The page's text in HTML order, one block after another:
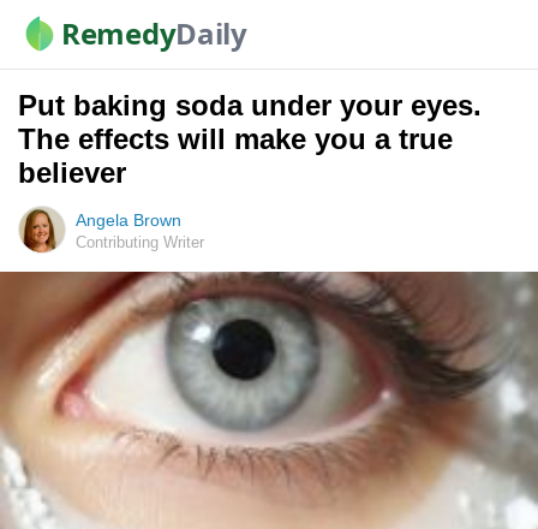
RemedyDaily
Put baking soda under your eyes.
The effects will make you a true
believer
Angela Brown
Contributing Writer